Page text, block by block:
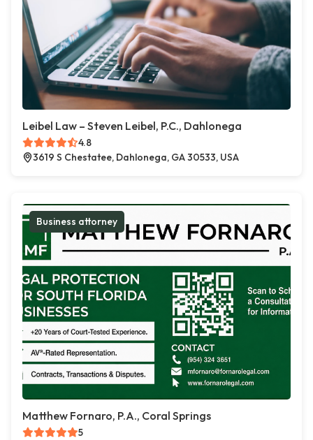
Leibel Law – Steven Leibel, P.C., Dahlonega
4.8
3619 S Chestatee, Dahlonega, GA 30533, USA
Business attorney
Matthew Fornaro, P.A., Coral Springs
5